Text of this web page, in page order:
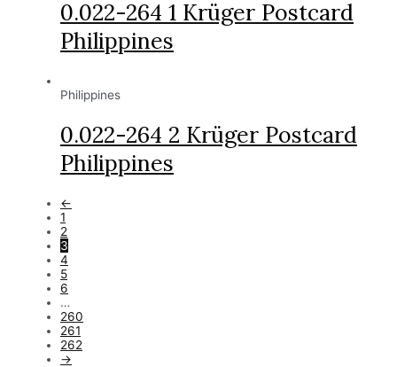
0.022-264 1 Krüger Postcard
Philippines
Philippines
0.022-264 2 Krüger Postcard
Philippines
←
1
2
3
4
5
6
…
260
261
262
→